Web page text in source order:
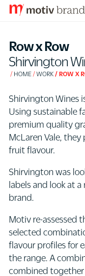
Row x Row
Shirvington
HOME WORK ROW X
Shirvington Wines
Using sustainable
premium quality
McLaren Vale,
fruit flavour.
Shirvington was
labels and look at
brand.
Motiv re-assessed
selected
flavour profiles for
the range. A
combined together